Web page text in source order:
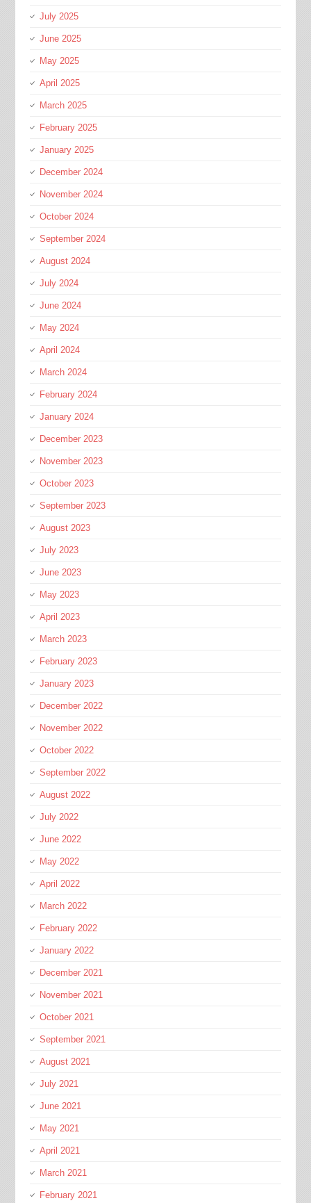
July 2025
June 2025
May 2025
April 2025
March 2025
February 2025
January 2025
December 2024
November 2024
October 2024
September 2024
August 2024
July 2024
June 2024
May 2024
April 2024
March 2024
February 2024
January 2024
December 2023
November 2023
October 2023
September 2023
August 2023
July 2023
June 2023
May 2023
April 2023
March 2023
February 2023
January 2023
December 2022
November 2022
October 2022
September 2022
August 2022
July 2022
June 2022
May 2022
April 2022
March 2022
February 2022
January 2022
December 2021
November 2021
October 2021
September 2021
August 2021
July 2021
June 2021
May 2021
April 2021
March 2021
February 2021